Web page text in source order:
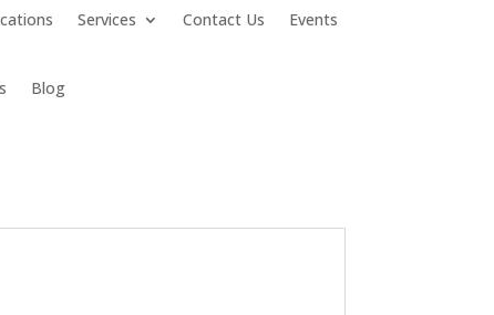
Services Contact Us Events
Blog